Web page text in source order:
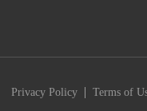
Privacy Policy | Terms of